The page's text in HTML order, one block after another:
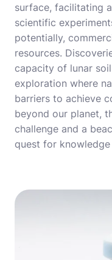
surface, facilitating
scientific
potentially,
resources.
capacity of lunar
exploration where
barriers to achieve
beyond our planet,
challenge and a
quest for